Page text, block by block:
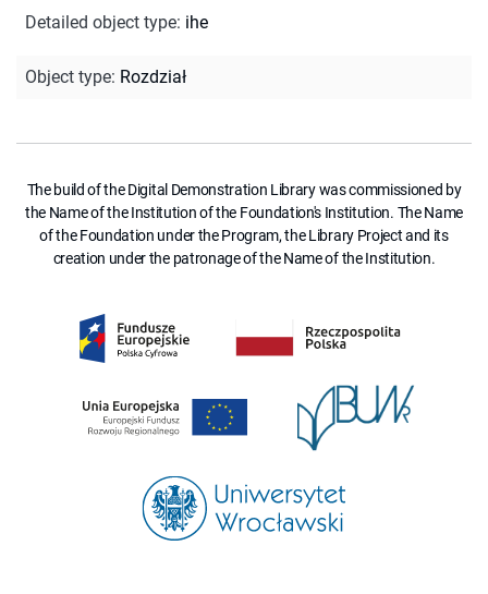
Detailed object type: ihe
Object type: Rozdział
The build of the Digital Demonstration Library was commissioned by
the Name of the Institution of the Foundation's Institution. The Name
of the Foundation under the Program, the Library Project and its
creation under the patronage of the Name of the Institution.